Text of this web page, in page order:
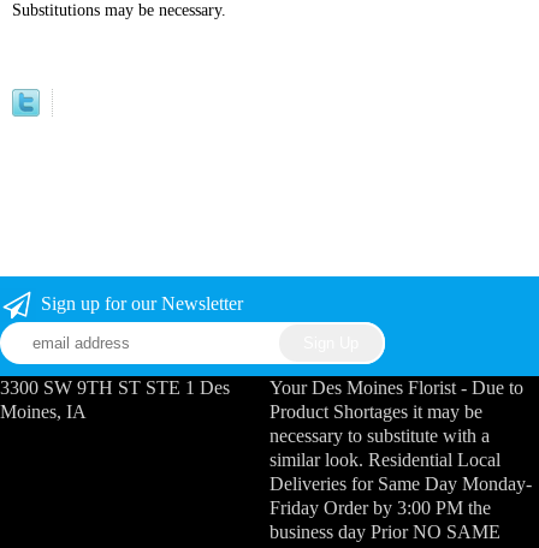
Substitutions may be necessary.
Sign up for our Newsletter
3300 SW 9TH ST STE 1 Des
Moines, IA
Your Des Moines Florist - Due to
Product Shortages it may be
necessary to substitute with a
similar look. Residential Local
Deliveries for Same Day Monday-
Friday Order by 3:00 PM the
business day Prior NO SAME